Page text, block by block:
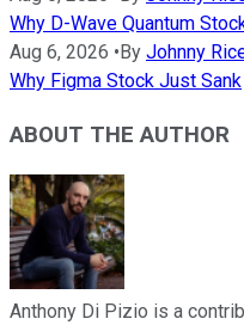
Why D-Wave Quantum
Aug 6, 2026 • By Johnny
Why Figma Stock Just Sank
ABOUT THE AUTHOR
Anthony Di Pizio is a